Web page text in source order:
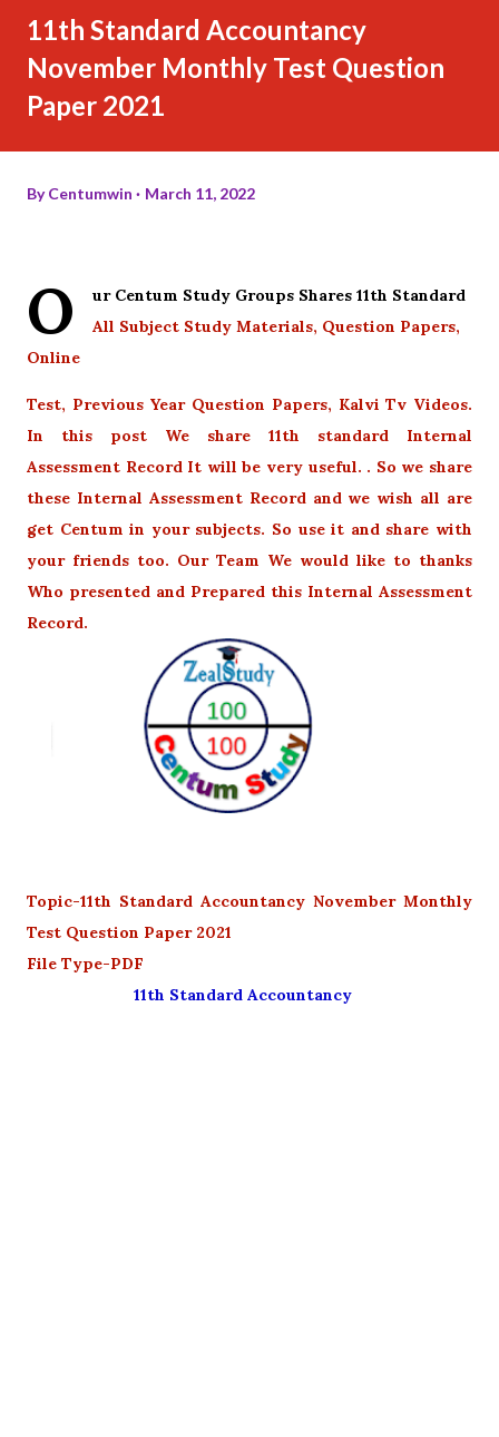
11th Standard Accountancy
November Monthly Test Question
Paper 2021
ByCentumwin March 11, 2022
O
ur Centum Study Groups Shares 11th Standard
All Subject Study Materials, Question Papers,
Online
Test, Previous Year Question Papers, Kalvi Tv Videos.
In this post We share 11th standard Internal
Assessment Record It will be very useful. . So we share
these Internal Assessment Record and we wish all are
get Centum in your subjects. So use it and share with
your friends too. Our Team We would like to thanks
Who presented and Prepared this Internal Assessment
Record.
Topic-11th Standard Accountancy November Monthly
Test Question Paper 2021
File Type-PDF
11th Standard Accountancy